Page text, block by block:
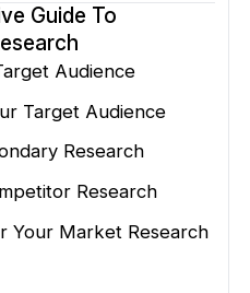
Guide To
Audience
Target Audience
Research
Research
Your Market Research